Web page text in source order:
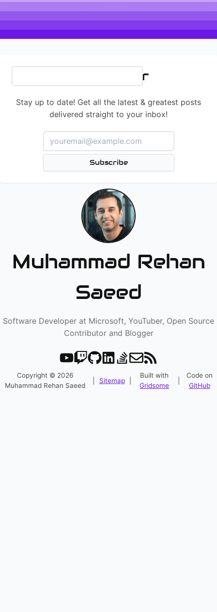
Newsletter
Stay up to date! Get all the latest & greatest posts
delivered straight to your inbox!
Subscribe
Muhammad Rehan
Saeed
Software Developer at Microsoft, YouTuber, Open Source
Contributor and Blogger
Copyright © 2026
Muhammad Rehan Saeed
Sitemap
Built with
Gridsome
Code on
GitHub